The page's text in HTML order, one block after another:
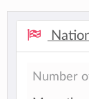
Number